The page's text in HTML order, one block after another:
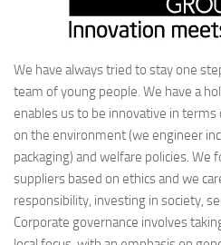
We have always tried to stay one
team of young people. We have a
enables us to be innovative in
on the environment (we engineer
packaging) and welfare policies.
suppliers based on ethics and we
responsibility, investing in society,
Corporate governance involves